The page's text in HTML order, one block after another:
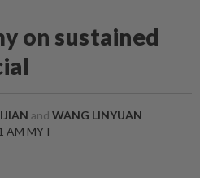
on sustained
and WANG LINYUAN
AM MYT